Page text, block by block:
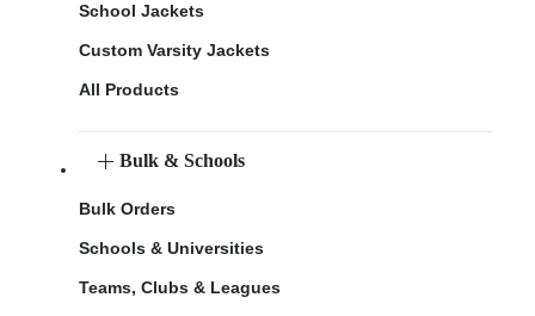
School Jackets
Custom Varsity Jackets
All Products
Bulk & Schools
Bulk Orders
Schools & Universities
Teams, Clubs & Leagues